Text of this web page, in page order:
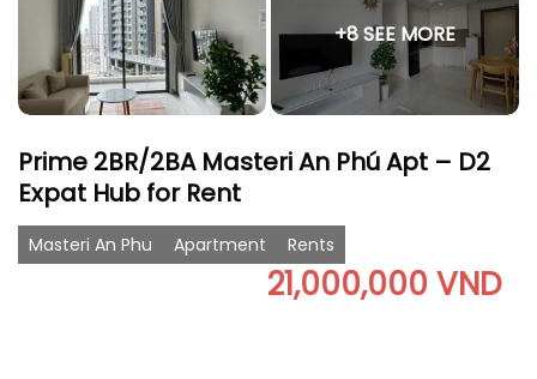
+8 SEE MORE
Prime 2BR/2BA Masteri An Phú Apt – D2
Expat Hub for Rent
Masteri An Phu Apartment Rents
21,000,000 VND